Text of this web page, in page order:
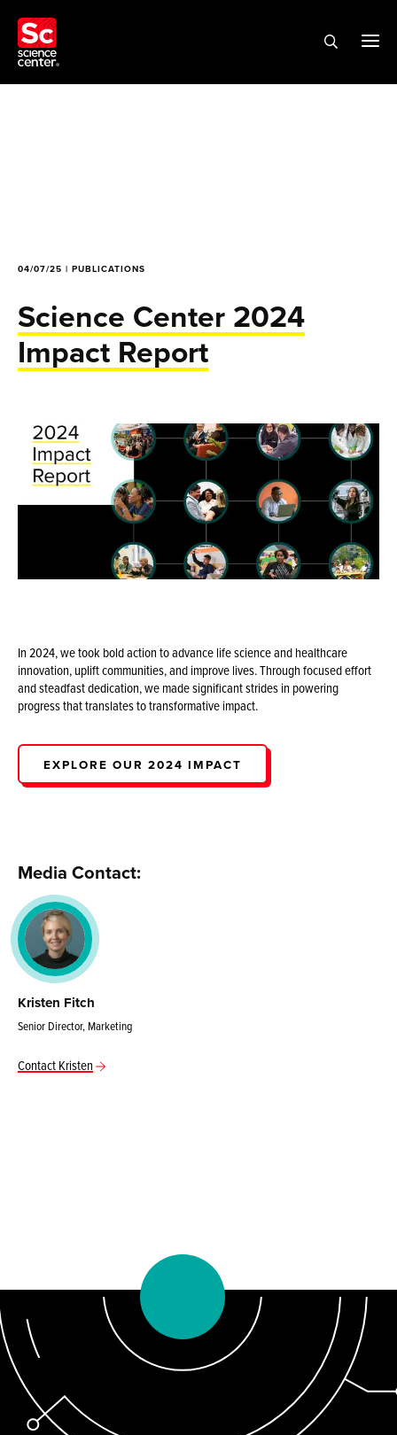
04/07/25 | PUBLICATIONS
Science Center 2024
Impact Report
In 2024, we took bold action to advance life science and healthcare
innovation, uplift communities, and improve lives. Through focused effort
and steadfast dedication, we made significant strides in powering
progress that translates to transformative impact.
EXPLORE OUR 2024 IMPACT
Media Contact:
Kristen Fitch
Senior Director, Marketing
Contact Kristen